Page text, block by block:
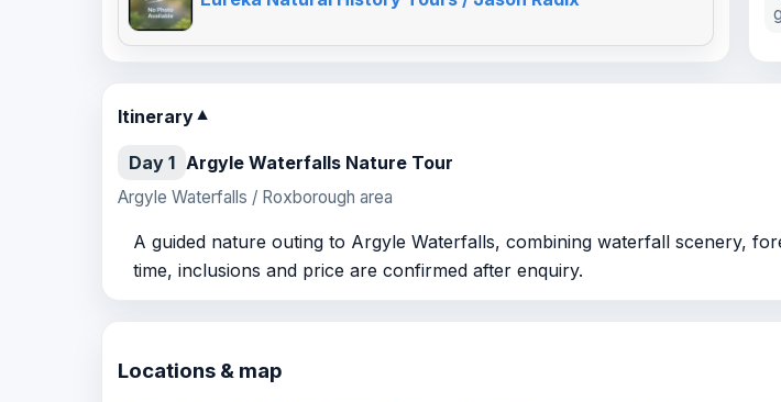
Itinerary▼
Day 1 Argyle Waterfalls Nature Tour
Argyle Waterfalls / Roxborough area
A guided nature outing to Argyle Waterfalls, combining waterfall scenery,
time, inclusions and price are confirmed after enquiry.
Locations & map